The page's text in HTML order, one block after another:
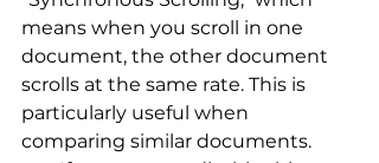
means when you scroll in one
document, the other document
scrolls at the same rate. This is
particularly useful when
comparing similar documents.